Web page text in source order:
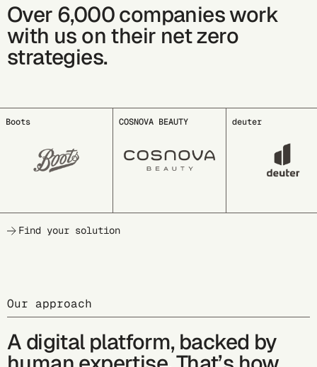
Over 6,000 companies work
with us on their net zero
strategies.
COSNOVA BEAUTY deuter EDDING
Find your solution
Our approach
A digital platform, backed by